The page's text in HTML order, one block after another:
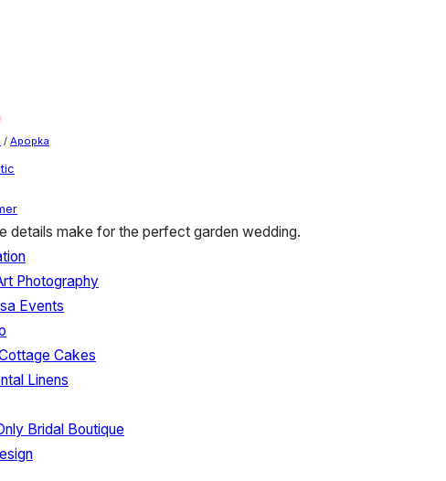
/ Apopka
details make for the perfect garden wedding.
Photography
Events
Cakes
Linens
Bridal Boutique